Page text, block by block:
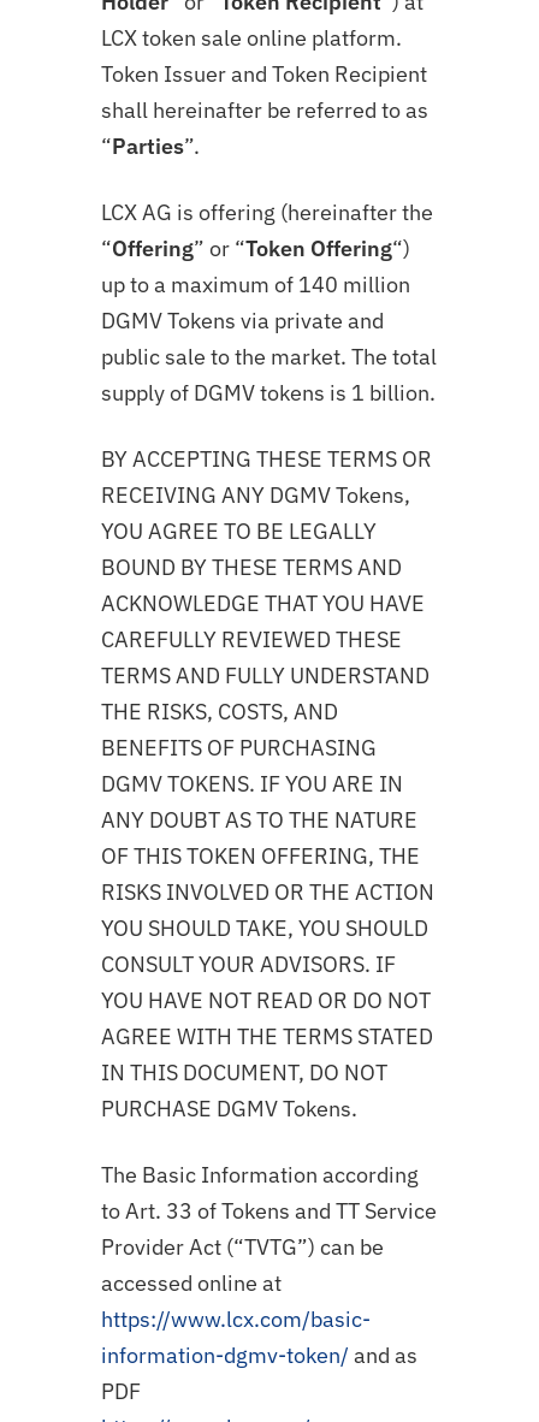
LCX token sale online platform.
Token Issuer and Token Recipient
shall hereinafter be referred to as
“Parties”.
LCX AG is offering (hereinafter the
“Offering” or “Token Offering“)
up to a maximum of 140 million
DGMV Tokens via private and
public sale to the market. The total
supply of DGMV tokens is 1 billion.
BY ACCEPTING THESE TERMS OR
RECEIVING ANY DGMV Tokens,
YOU AGREE TO BE LEGALLY
BOUND BY THESE TERMS AND
ACKNOWLEDGE THAT YOU HAVE
CAREFULLY REVIEWED THESE
TERMS AND FULLY UNDERSTAND
THE RISKS, COSTS, AND
BENEFITS OF PURCHASING
DGMV TOKENS. IF YOU ARE IN
ANY DOUBT AS TO THE NATURE
OF THIS TOKEN OFFERING, THE
RISKS INVOLVED OR THE ACTION
YOU SHOULD TAKE, YOU SHOULD
CONSULT YOUR ADVISORS. IF
YOU HAVE NOT READ OR DO NOT
AGREE WITH THE TERMS STATED
IN THIS DOCUMENT, DO NOT
PURCHASE DGMV Tokens.
The Basic Information according
to Art. 33 of Tokens and TT Service
Provider Act (“TVTG”) can be
accessed online at
https://www.lcx.com/basic-
information-dgmv-token/ and as
PDF